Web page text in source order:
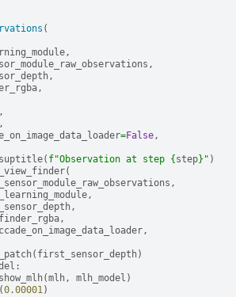
(
,
,
,
,
,
,
=False,
suptitle( f"Observation at step { step} " )
(
,
,
,
,
,
( first_sensor_depth)
:
show_mlh(mlh, mlh_model )
(0.00001)